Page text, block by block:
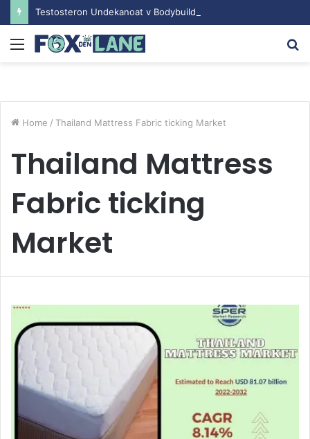
Menu
Home / Thailand Mattress Fabric ticking Market
Thailand Mattress
Fabric ticking
Market